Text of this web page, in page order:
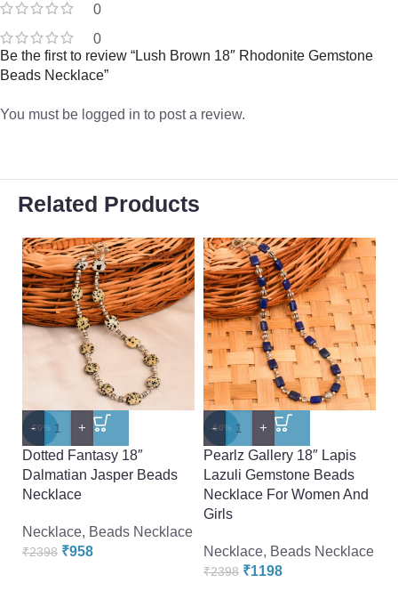
0
0
Be the first to review “Lush Brown 18″ Rhodonite Gemstone
Beads Necklace”
You must be logged in to post a review.
Related Products
-60%
-
+
Dotted Fantasy 18″
Dalmatian Jasper Beads
Necklace
Necklace, Beads Necklace
₹2398 ₹958
-50%
-
+
Pearlz Gallery 18″ Lapis
Lazuli Gemstone Beads
Necklace For Women And
Girls
Necklace, Beads Necklace
₹2398 ₹1198